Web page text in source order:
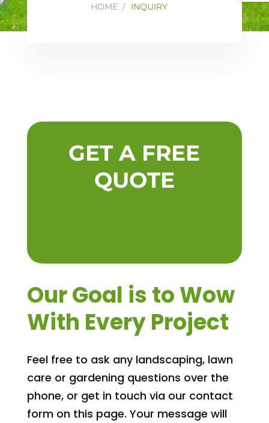
HOME INQUIRY
GET A FREE
QUOTE
Our Goal is to Wow
With Every Project
Feel free to ask any landscaping, lawn
care or gardening questions over the
phone, or get in touch via our contact
form on this page. Your message will